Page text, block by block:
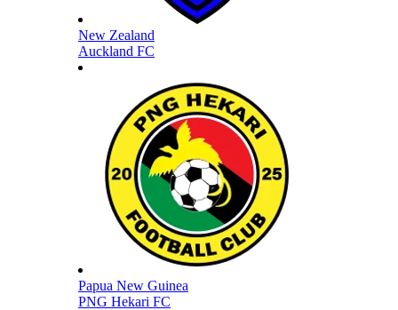
New Zealand
Auckland FC
Papua New Guinea
PNG Hekari FC